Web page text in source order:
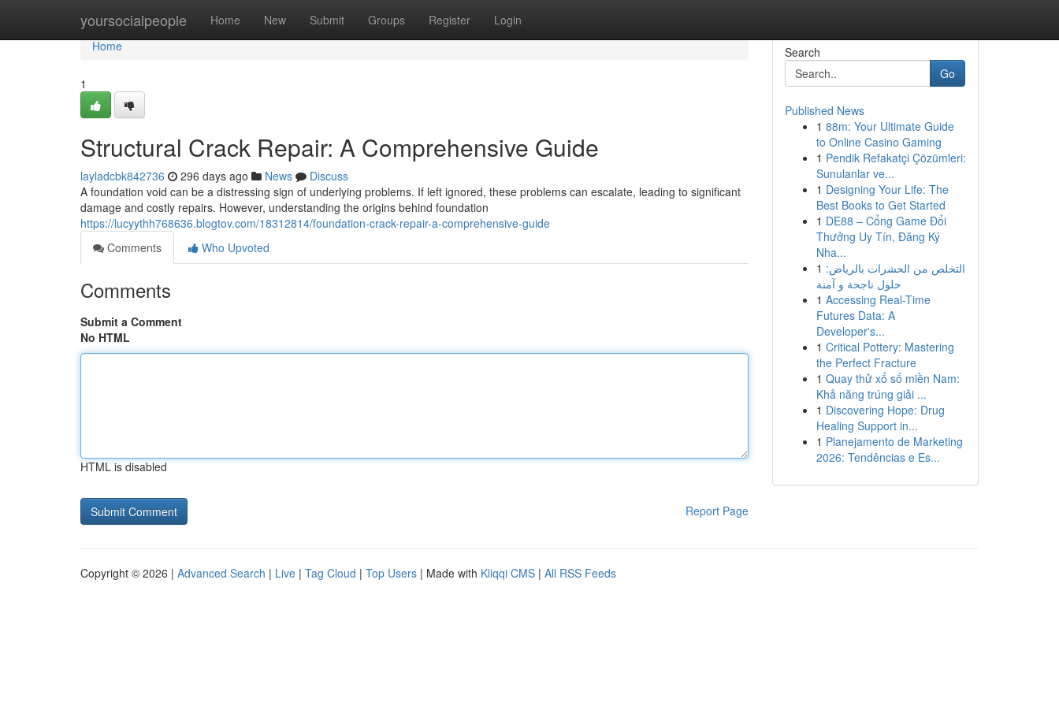
yoursocialpeople Home New Submit Groups Register Login
Home
Home
1
Structural Crack Repair: A Comprehensive Guide
layladcbk842736 296 days ago News
Discuss
A foundation void can be a distressing sign of underlying problems. If left ignored, these problems can escalate, leading to significant
damage and costly repairs. However, understanding the origins behind foundation
https://lucyythh768636.blogtov.com/18312814/foundation-crack-repair-a-comprehensive-guide
Comments
Who Upvoted
Comments
Submit a Comment
No HTML
HTML is disabled
Report Page
Search
Go
Published News
1 88m: Your Ultimate Guide
to Online Casino Gaming
1 Pendik Refakatçi Çözümleri:
Sunulanlar ve...
1 Designing Your Life: The
Best Books to Get Started
1 DE88 – Cổng Game Đổi
Thưởng Uy Tín, Đăng Ký
Nha...
1 التخلص من الحشرات بالرياض:
حلول ناجحة و آمنة
1 Accessing Real-Time
Futures Data: A
Developer's...
1 Critical Pottery: Mastering
the Perfect Fracture
1 Quay thử xổ số miền Nam:
Khả năng trúng giải ...
1 Discovering Hope: Drug
Healing Support in...
1 Planejamento de Marketing
2026: Tendências e Es...
Copyright © 2026 | Advanced Search | Live | Tag Cloud | Top Users | Made with Kliqqi CMS | All RSS Feeds